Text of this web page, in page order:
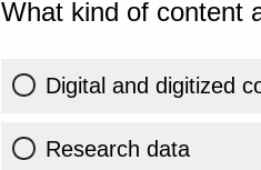
What kind of content
Digital and digitized
Research data